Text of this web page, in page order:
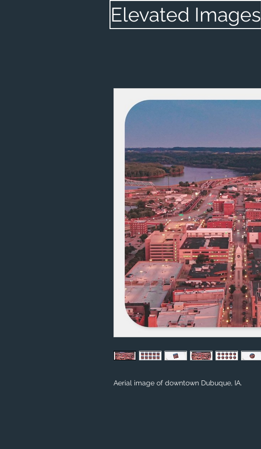
Elevated Images
Aerial image of downtown Dubuque, IA.